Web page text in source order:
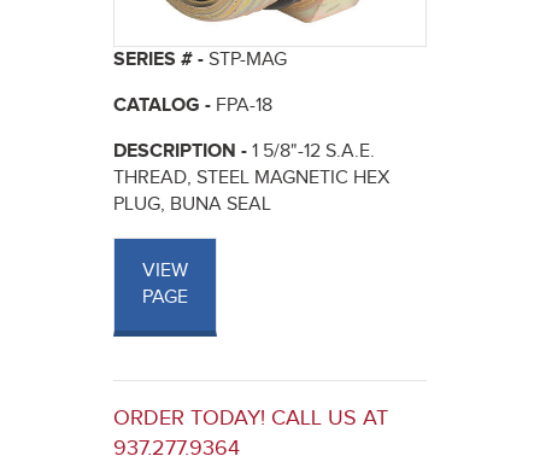
SERIES # - STP-MAG
CATALOG - FPA-18
DESCRIPTION - 1 5/8"-12 S.A.E.
THREAD, STEEL MAGNETIC HEX
PLUG, BUNA SEAL
VIEW
PAGE
ORDER TODAY! CALL US AT
937.277.9364